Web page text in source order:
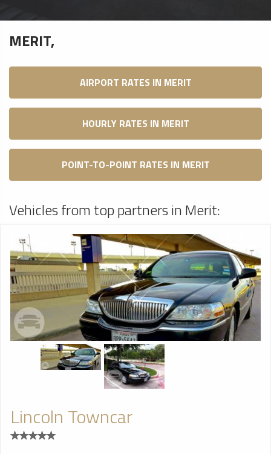
MERIT,
AIRPORT RATES IN MERIT
HOURLY RATES IN MERIT
POINT-TO-POINT RATES IN MERIT
Vehicles from top partners in Merit:
Lincoln Towncar